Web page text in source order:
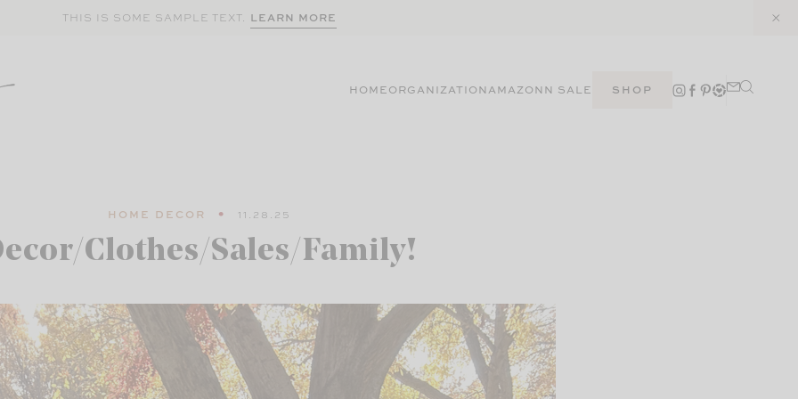
THIS IS SOME SAMPLE TEXT. LEARN MORE
HOMEORGANIZATIONAMAZONN SALE SHOP
HOME DECOR 11.28.25
Clothes/Sales/Family!